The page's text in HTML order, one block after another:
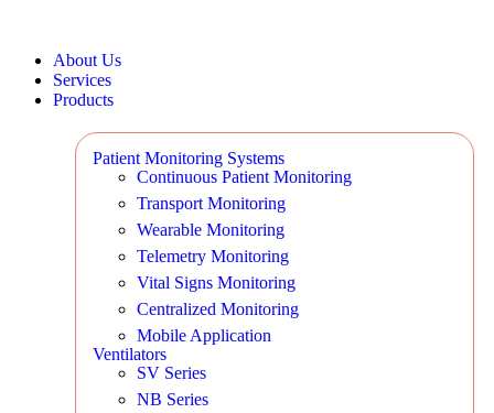
About Us
Services
Products
Patient Monitoring Systems
Continuous Patient Monitoring
Transport Monitoring
Wearable Monitoring
Telemetry Monitoring
Vital Signs Monitoring
Centralized Monitoring
Mobile Application
Ventilators
SV Series
NB Series